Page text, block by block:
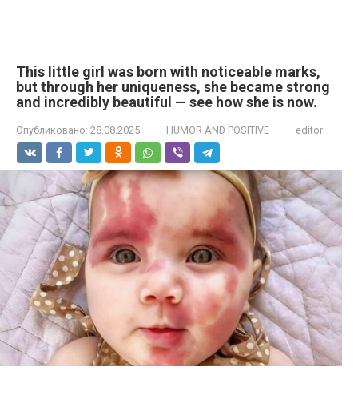
This little girl was born with noticeable marks,
but through her uniqueness, she became strong
and incredibly beautiful — see how she is now.
Опубликовано: 28.08.2025 HUMOR AND POSITIVE editor